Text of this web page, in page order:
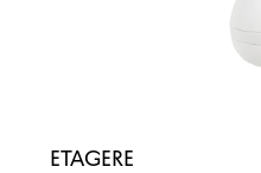
ETAGERE